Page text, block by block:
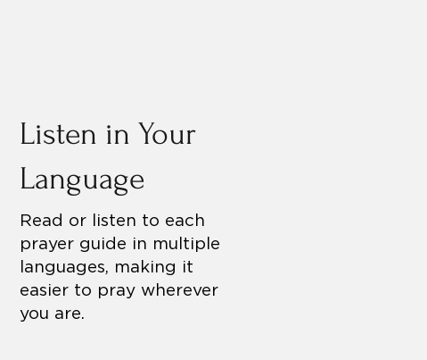
Listen in Your
Language
Read or listen to each
prayer guide in multiple
languages, making it
easier to pray wherever
you are.